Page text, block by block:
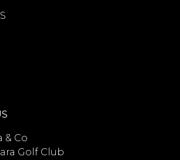
& Co
Golf Club